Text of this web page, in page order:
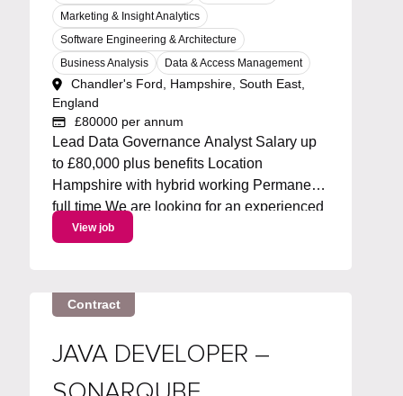
Marketing & Insight Analytics
Software Engineering & Architecture
Business Analysis
Data & Access Management
Chandler's Ford, Hampshire, South East,
England
£80000 per annum
Lead Data Governance Analyst Salary up
to £80,000 plus benefits Location
Hampshire with hybrid working Permanent
full time We are looking for an experienced
Metadata Lead to own and drive an
working with Collibra and...
View job
Contract
JAVA DEVELOPER –